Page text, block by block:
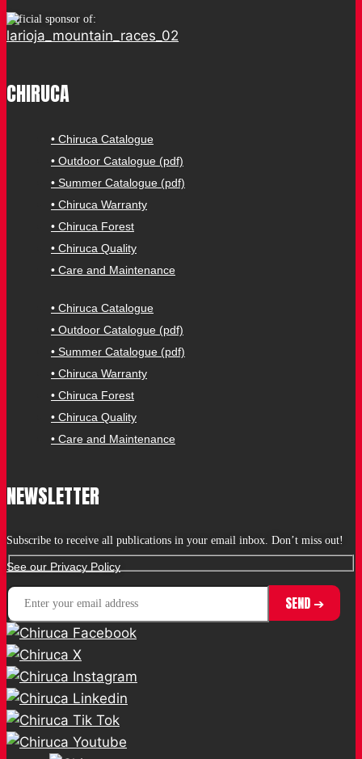
Official sponsor of:
CHIRUCA
• Chiruca Catalogue
• Outdoor Catalogue (pdf)
• Summer Catalogue (pdf)
• Chiruca Warranty
• Chiruca Forest
• Chiruca Quality
• Care and Maintenance
• Chiruca Catalogue
• Outdoor Catalogue (pdf)
• Summer Catalogue (pdf)
• Chiruca Warranty
• Chiruca Forest
• Chiruca Quality
• Care and Maintenance
NEWSLETTER
Subscribe to receive all publications in your email inbox. Don’t miss out!
See our Privacy Policy